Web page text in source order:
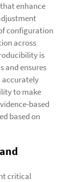
enhance
configuration
across
is
and ensures
to make
based
based on
critical